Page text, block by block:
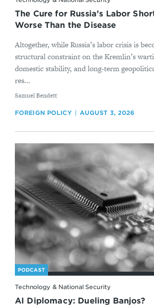
The Cure for Russia’s Labor
Worse Than the Disease
Altogether, while Russia’s labor crisis is
structural constraint on the Kremlin’s
domestic stability, and long-term
res...
By
Samuel Bendett
FOREIGN POLICY AUGUST 3, 2026
PODCAST
Technology & National Security
AI Diplomacy: Dueling Banjos?